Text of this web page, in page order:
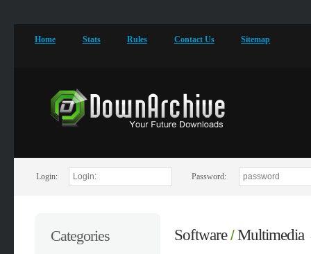
Home Stats Rules Contact Us Sitemap
Login: Password:
Categories Software/Multimedia